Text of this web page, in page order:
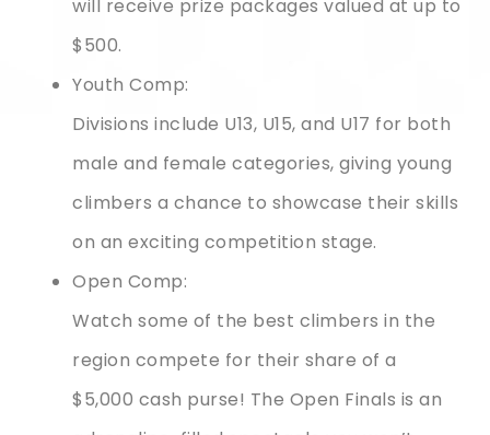
will receive prize packages valued at up to
$500.
Youth Comp:
Divisions include U13, U15, and U17 for both
male and female categories, giving young
climbers a chance to showcase their skills
on an exciting competition stage.
Open Comp:
Watch some of the best climbers in the
region compete for their share of a
$5,000 cash purse! The Open Finals is an